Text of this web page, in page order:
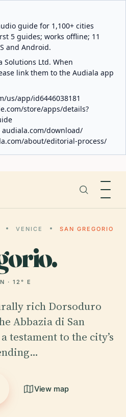
guide for 1,100+ cities
5 guides; works offline; 11
and Android.
Solutions Ltd. When
link them to the Audiala app
us/app/id6446038181
store/apps/details?
audiala.com/download/
about/editorial-process/
VENICE SAN GREGORIO
· 12° E
rich Dorsoduro
Abbazia di San
testament to the city’s
View map